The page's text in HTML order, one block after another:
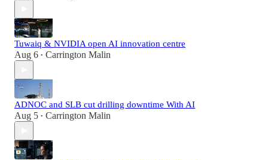
Tuwaiq & NVIDIA open AI innovation centre
Aug 6 • Carrington Malin
ADNOC and SLB cut drilling downtime With AI
Aug 5 • Carrington Malin